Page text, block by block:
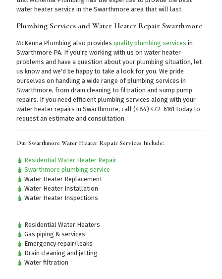
water heater service in the Swarthmore area that will last.
Plumbing Services and Water Heater Repair Swarthmore
McKenna Plumbing also provides quality plumbing services in
Swarthmore PA. If you're working with us on water heater
problems and have a question about your plumbing situation, let
us know and we'd be happy to take a look for you. We pride
ourselves on handling a wide range of plumbing services in
Swarthmore, from drain cleaning to filtration and sump pump
repairs. If you need efficient plumbing services along with your
water heater repairs in Swarthmore, call (484) 472-6161 today to
request an estimate and consultation.
Our Swarthmore Water Heater Repair Services Include:
Residential Water Heater Repair
Swarthmore plumbing service
Water Heater Replacement
Water Heater Installation
Water Heater Inspections
Residential Water Heaters
Gas piping & services
Emergency repair/leaks
Drain cleaning and jetting
Water filtration